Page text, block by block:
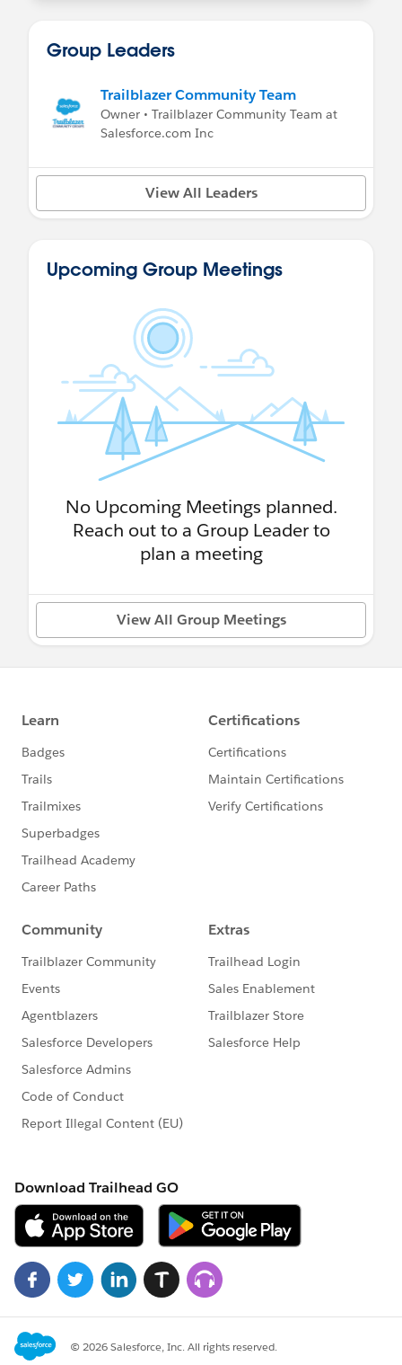
Group Leaders
Trailblazer Community Team
Owner • Trailblazer Community Team at
Salesforce.com Inc
View All Leaders
Upcoming Group Meetings
No Upcoming Meetings planned.
Reach out to a Group Leader to
plan a meeting
View All Group Meetings